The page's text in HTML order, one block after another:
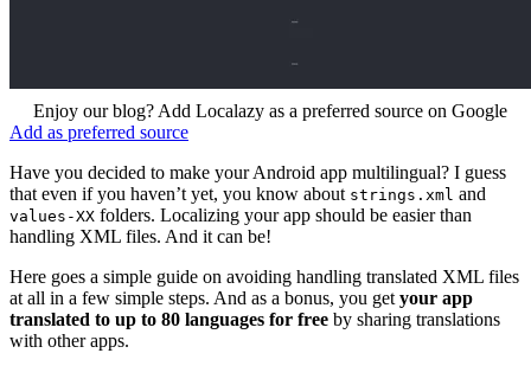
Enjoy our blog? Add Localazy as a preferred source on Google
Add as preferred source
Have you decided to make your Android app multilingual? I guess
that even if you haven’t yet, you know about strings.xml and
values-XX folders. Localizing your app should be easier than
handling XML files. And it can be!
Here goes a simple guide on avoiding handling translated XML files
at all in a few simple steps. And as a bonus, you get your app
translated to up to 80 languages for free by sharing translations
with other apps.